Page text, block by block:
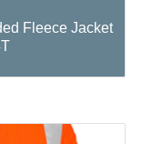
Fleece Jacket